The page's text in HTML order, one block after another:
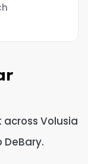
Volusia